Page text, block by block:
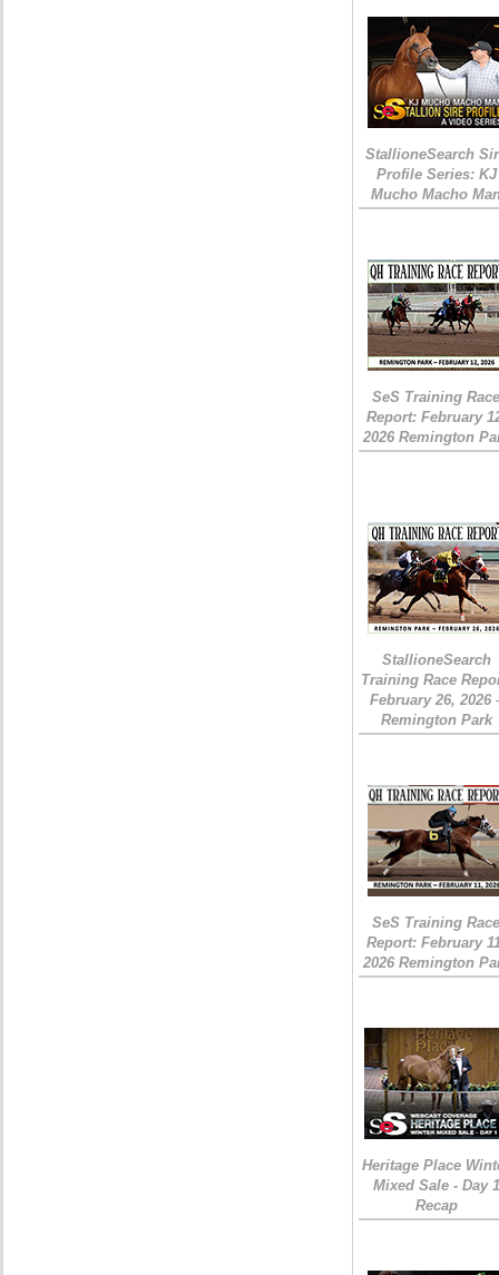
StallioneSearch
Profile Series: KJ
Mucho Macho
SeS Training
Report: February
2026 Remington
StallioneSearch
Training Race
February 26, 2026
Remington Park
SeS Training
Report: February
2026 Remington
Heritage Place
Mixed Sale - Day 1
Recap